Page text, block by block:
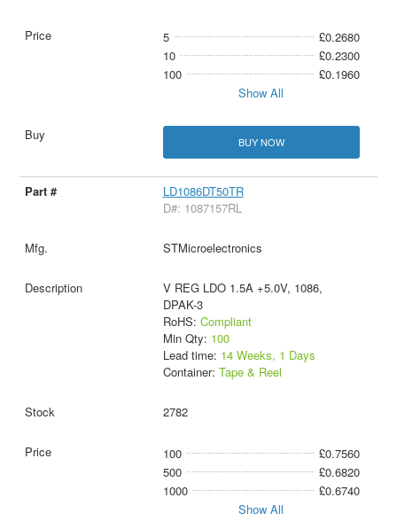
5
£0.2680
10
£0.2300
100
£0.1960
Show All
BUY NOW
LD1086DT50TR
D#: 1087157RL
STMicroelectronics
V REG LDO 1.5A +5.0V, 1086,
DPAK-3
RoHS: Compliant
Min Qty: 100
Lead time: 14 Weeks, 1 Days
Container: Tape & Reel
2782
100
£0.7560
500
£0.6820
1000
£0.6740
Show All